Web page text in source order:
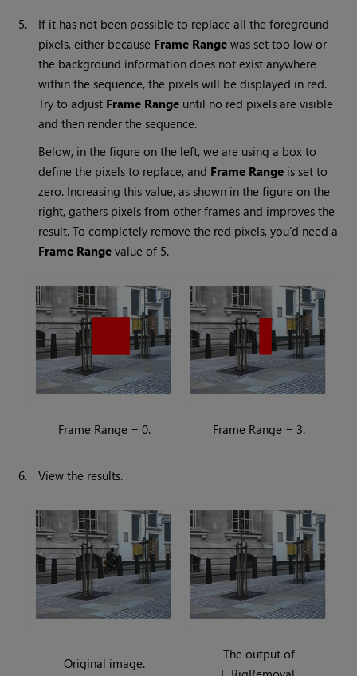
5.
If it has not been possible to replace all the foreground
pixels, either because Frame Range was set too low or
the background information does not exist anywhere
within the sequence, the pixels will be displayed in red.
Try to adjust Frame Range until no red pixels are visible
and then render the sequence.
Below, in the figure on the left, we are using a box to
define the pixels to replace, and Frame Range is set to
zero. Increasing this value, as shown in the figure on the
right, gathers pixels from other frames and improves the
result. To completely remove the red pixels, you’d need a
Frame Range value of 5.
Frame Range = 0. Frame Range = 3.
6. View the results.
Original image.
The output of